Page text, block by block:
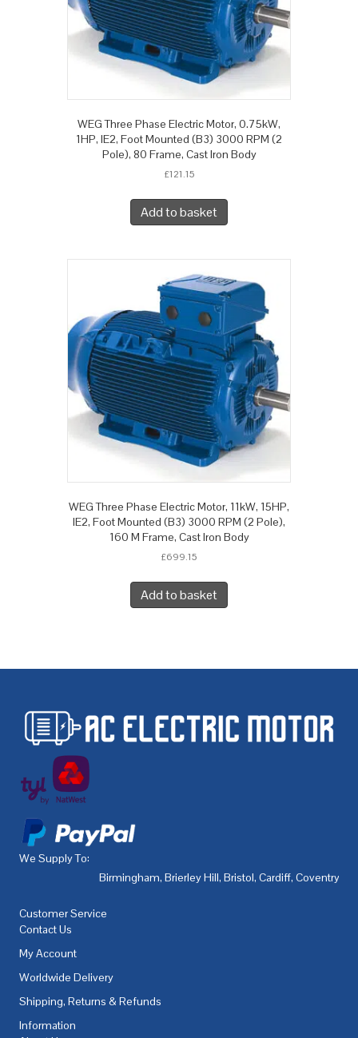
WEG Three Phase Electric Motor, 0.75kW,
1HP, IE2, Foot Mounted (B3) 3000 RPM (2
Pole), 80 Frame, Cast Iron Body
£121.15
Add to basket
WEG Three Phase Electric Motor, 11kW, 15HP,
IE2, Foot Mounted (B3) 3000 RPM (2 Pole),
160 M Frame, Cast Iron Body
£699.15
Add to basket
We Supply To:
Birmingham, Brierley Hill, Bristol, Cardiff, Coventry
Customer Service
Contact Us
My Account
Worldwide Delivery
Shipping, Returns & Refunds
Information